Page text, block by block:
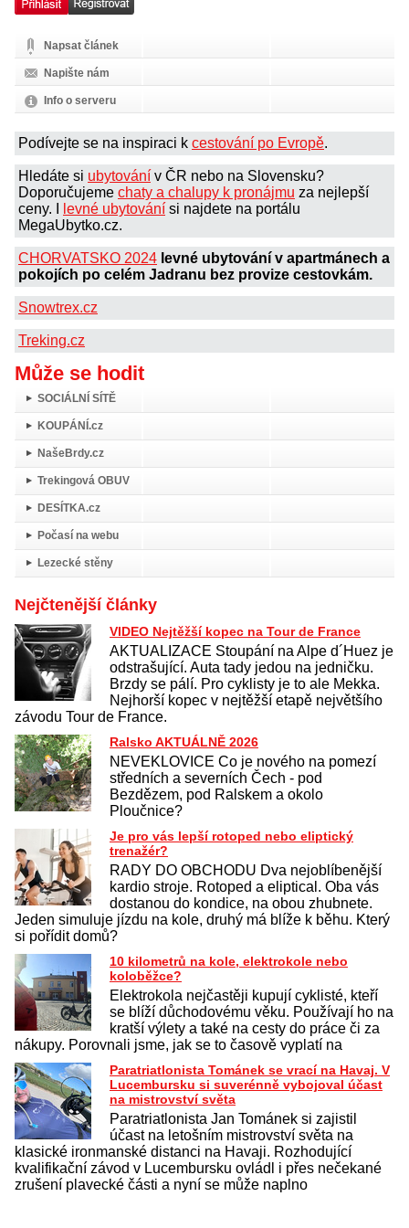
Napsat článek
Napište nám
Info o serveru
Podívejte se na inspiraci k cestování po Evropě.
Hledáte si ubytování v ČR nebo na Slovensku?
Doporučujeme chaty a chalupy k pronájmu za nejlepší
ceny. I
levné ubytování si najdete na portálu
MegaUbytko.cz.
CHORVATSKO 2024 levné ubytování v apartmánech a
pokojích po celém Jadranu bez provize cestovkám.
Snowtrex.cz
Treking.cz
Může se hodit
SOCIÁLNÍ SÍTĚ
KOUPÁNÍ.cz
NašeBrdy.cz
Trekingová OBUV
DESÍTKA.cz
Počasí na webu
Lezecké stěny
Nejčtenější články
VIDEO Nejtěžší kopec na Tour de France
AKTUALIZACE Stoupání na Alpe d´Huez je
odstrašující. Auta tady jedou na jedničku.
Brzdy se pálí. Pro cyklisty je to ale Mekka.
Nejhorší kopec v nejtěžší etapě největšího
závodu Tour de France.
Ralsko AKTUÁLNĚ 2026
NEVEKLOVICE Co je nového na pomezí
středních a severních Čech - pod
Bezdězem, pod Ralskem a okolo
Ploučnice?
Je pro vás lepší rotoped nebo eliptický
trenažér?
RADY DO OBCHODU Dva nejoblíbenější
kardio stroje. Rotoped a eliptical. Oba vás
dostanou do kondice, na obou zhubnete.
Jeden simuluje jízdu na kole, druhý má blíže k běhu. Který
si pořídit domů?
10 kilometrů na kole, elektrokole nebo
koloběžce?
Elektrokola nejčastěji kupují cyklisté, kteří
se blíží důchodovému věku. Používají ho na
kratší výlety a také na cesty do práce či za
nákupy. Porovnali jsme, jak se to časově vyplatí na
Paratriatlonista Tománek se vrací na Havaj. V
Lucembursku si suverénně vybojoval účast
na mistrovství světa
Paratriatlonista Jan Tománek si zajistil
účast na letošním mistrovství světa na
klasické ironmanské distanci na Havaji. Rozhodující
kvalifikační závod v Lucembursku ovládl i přes nečekané
zrušení plavecké části a nyní se může naplno